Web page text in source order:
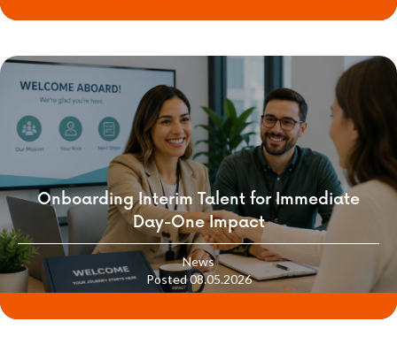
Onboarding Interim Talent for Immediate
Day-One Impact
News
Posted 08.05.2026